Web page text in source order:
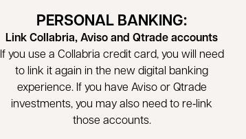
PERSONAL BANKING:
Link Collabria, Aviso and Qtrade accounts
If you use a Collabria credit card, you will need
to link it again in the new digital banking
experience. If you have Aviso or Qtrade
investments, you may also need to re‑link
those accounts.